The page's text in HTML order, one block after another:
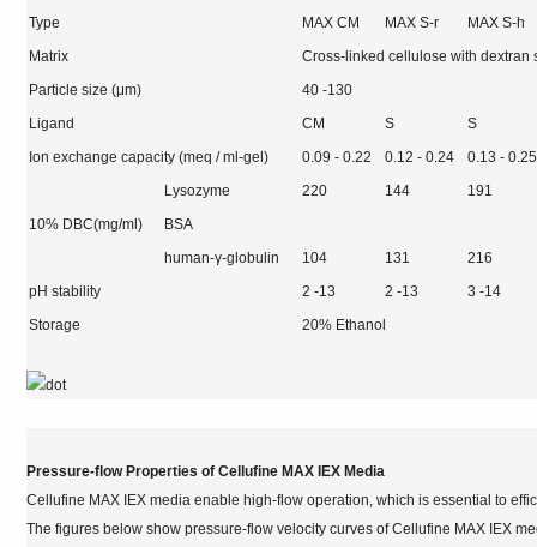
Type
MAX CM MAX S-r
MAX S-h
Matrix
Cross-linked cellulose with dextran
Particle size (μm)
40 -130
Ligand
CM S
S
Ion exchange capacity (meq / ml-gel)
0.09 - 0.22 0.12 - 0.24 0.13 - 0.25
10% DBC(mg/ml)
Lysozyme 220 144
191
BSA
human-γ-globulin
104 131
216
pH stability
2 -13 2 -13
3 -14
Storage
20% Ethanol
Pressure-flow Properties of Cellufine MAX IEX Media
Cellufine MAX IEX media enable high-flow operation, which is essential to
The figures below show pressure-flow velocity curves of Cellufine MAX IEX